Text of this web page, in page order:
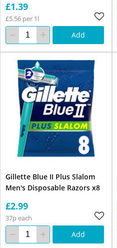
£1.39
£5.56 per 1l
Add
Gillette Blue II Plus Slalom
Men's Disposable Razors x8
£2.99
37p each
Add